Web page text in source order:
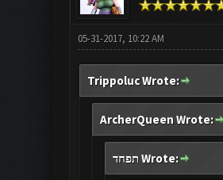
05-31-2017, 10:22 AM
Trippoluc Wrote:
ArcherQueen Wrote:
תפחד Wrote: